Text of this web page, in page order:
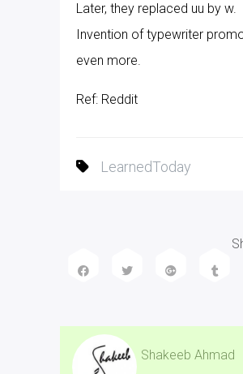
Later, they replaced uu by w.
Invention of typewriter
even more.
Ref: Reddit
LearnedToday
Shakeeb Ahmad